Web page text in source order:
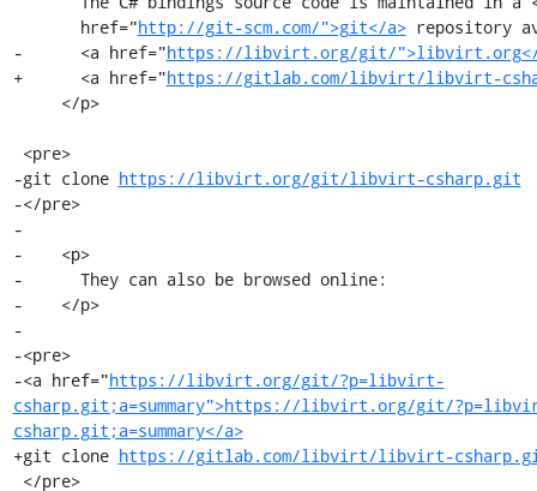
       href="
http://git-scm.com/">git</a> repository
-      <a href="https://libvirt.org/git/">libvirt.org</
+      <a href="https://gitlab.com/libvirt/libvirt-
-git clone https://libvirt.org/git/libvirt-csharp.git
-</pre>
-
-    <p>
-      They can also be browsed online:
-    </p>
-
-<pre>
-<a href="https://libvirt.org/git/?p=libvirt-
csharp.git;a=summary">https://libvirt.org/git/
csharp.git;a=summary</a>
+git clone https://gitlab.com/libvirt/libvirt-